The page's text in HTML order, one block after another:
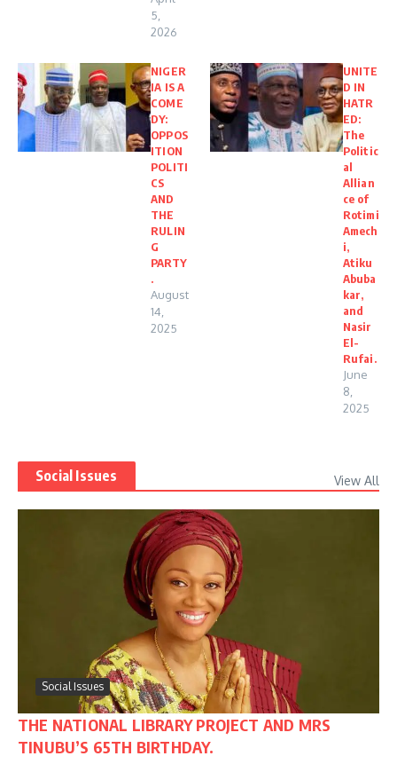
5,
2026
NIGER
IA IS A
COME
DY:
OPPOS
ITION
POLITI
CS
AND
THE
RULIN
G
PARTY
.
August
14,
2025
UNITE
D IN
HATR
ED:
The
Politic
al
Allian
ce of
Rotimi
Amech
i,
Atiku
Abuba
kar,
and
Nasir
El-
Rufai.
June
8,
2025
Social Issues View All
Social Issues
THE NATIONAL LIBRARY PROJECT AND MRS
TINUBU’S 65TH BIRTHDAY.